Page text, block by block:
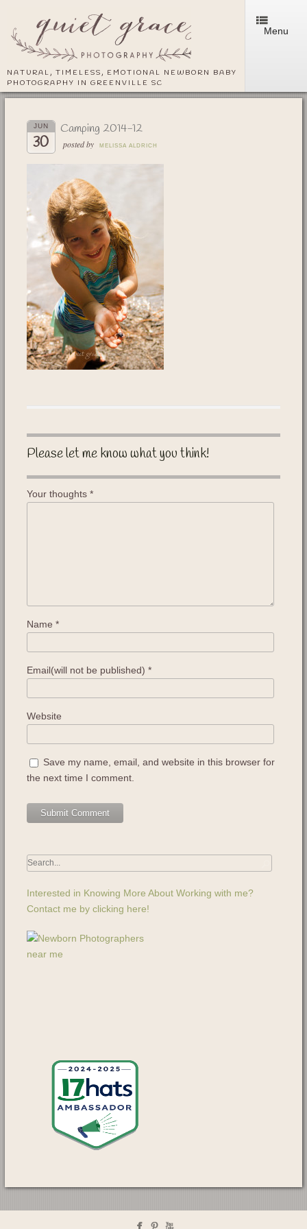
NATURAL, TIMELESS, EMOTIONAL NEWBORN BABY
PHOTOGRAPHY IN GREENVILLE SC
Menu
JUN
30
Camping 2014-12
posted by MELISSA ALDRICH
Please let me know what you think!
Your thoughts *
Name *
Email(will not be published) *
Website
Save my name, email, and website in this browser for
the next time I comment.
Interested in Knowing More About Working with me?
Contact me by clicking here!